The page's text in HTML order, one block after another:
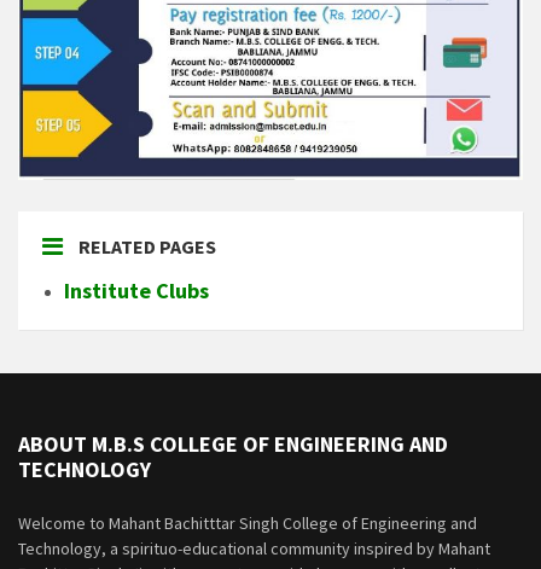
RELATED PAGES
Institute Clubs
ABOUT M.B.S COLLEGE OF ENGINEERING AND
TECHNOLOGY
Welcome to Mahant Bachitttar Singh College of Engineering and
Technology, a spirituo-educational community inspired by Mahant